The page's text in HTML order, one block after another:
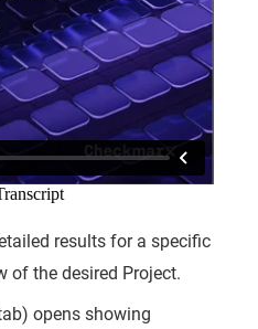
results for a specific
of the desired Project.
opens showing